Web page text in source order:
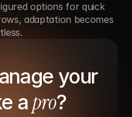
options for quick
adaptation becomes
your
a pro?